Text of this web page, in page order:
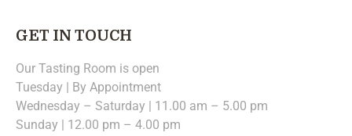
GET IN TOUCH
Our Tasting Room is open
Tuesday | By Appointment
Wednesday – Saturday | 11.00 am – 5.00 pm
Sunday | 12.00 pm – 4.00 pm